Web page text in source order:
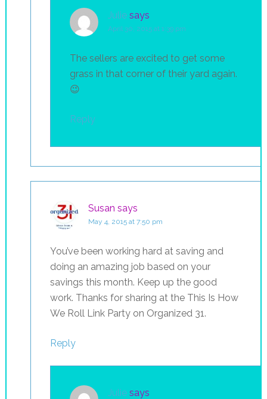
Julie says
April 30, 2015 at 1:39 pm
The sellers are excited to get some
grass in that corner of their yard again.
😉
Reply
Susan says
May 4, 2015 at 7:50 pm
You’ve been working hard at saving and
doing an amazing job based on your
savings this month. Keep up the good
work. Thanks for sharing at the This Is How
We Roll Link Party on Organized 31.
Reply
Julie says